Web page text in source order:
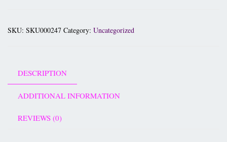
SKU: SKU000247 Category: Uncategorized
DESCRIPTION
ADDITIONAL INFORMATION
REVIEWS (0)